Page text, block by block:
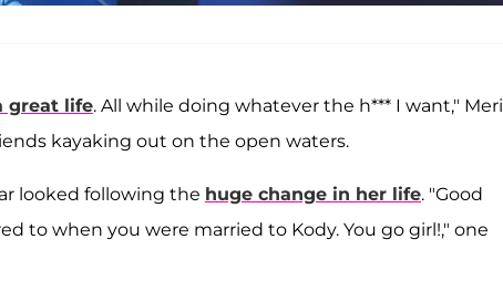
great life. All while doing whatever the h*** I want," Meri
kayaking out on the open waters.
looked following the huge change in her life. "Good
to when you were married to Kody. You go girl!," one